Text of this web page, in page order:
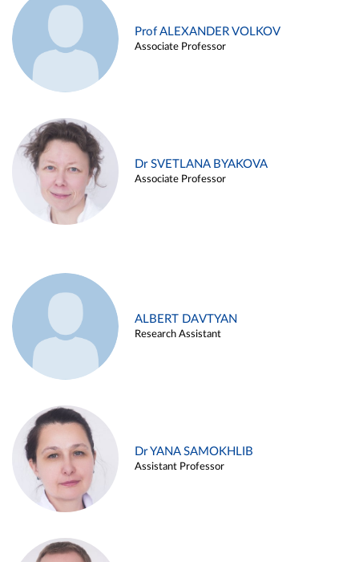
Prof ALEXANDER VOLKOV
Associate Professor
Dr SVETLANA BYAKOVA
Associate Professor
ALBERT DAVTYAN
Research Assistant
Dr YANA SAMOKHLIB
Assistant Professor